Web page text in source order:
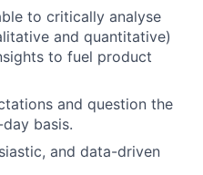
to critically analyse
and quantitative)
to fuel product
and question the
basis.
and data-driven